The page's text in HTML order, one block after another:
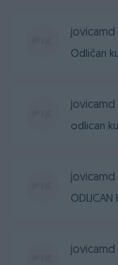
jovicamd
Odličan
jovicamd
odlican
jovicamd
ODLICAN
jovicamd